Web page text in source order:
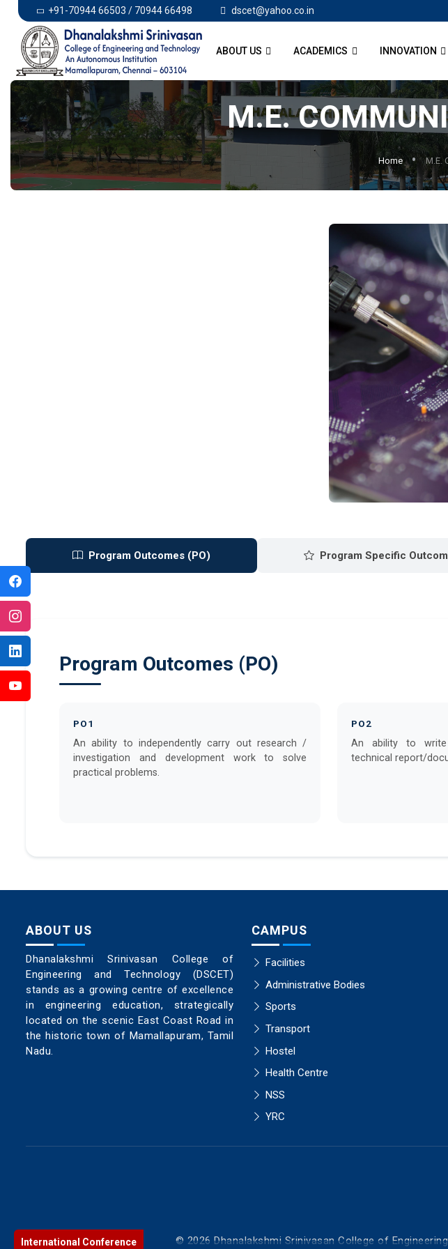
+91-70944 66503 / 70944 66498 dscet@yahoo.co.in
ABOUT US ACADEMICS INNOVATION
M.E.
Home M.E.
Program Outcomes (PO) Program Specific
Program Outcomes (PO)
PO1
An ability to independently carry out research /
investigation and development work to solve
practical problems.
PO2
An ability to write
technical report/
ABOUT US
Dhanalakshmi Srinivasan College of
Engineering and Technology (DSCET)
stands as a growing centre of excellence
in engineering education, strategically
located on the scenic East Coast Road in
the historic town of Mamallapuram, Tamil
Nadu.
CAMPUS
Facilities
Administrative Bodies
Sports
Transport
Hostel
Health Centre
NSS
YRC
© 2026 Dhanalakshmi Srinivasan College of
International Conference